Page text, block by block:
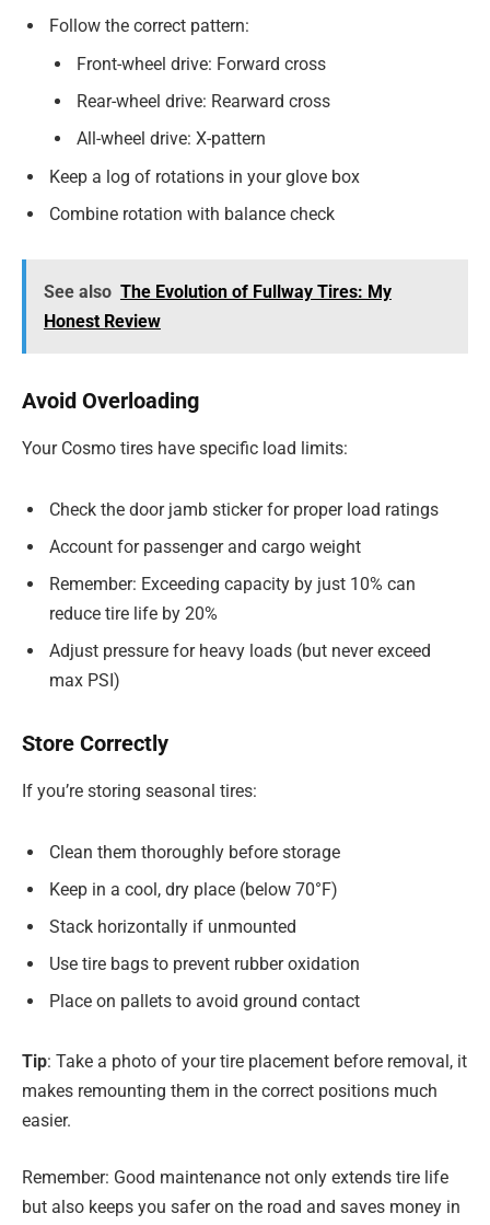
Follow the correct pattern:
Front-wheel drive: Forward cross
Rear-wheel drive: Rearward cross
All-wheel drive: X-pattern
Keep a log of rotations in your glove box
Combine rotation with balance check
See also The Evolution of Fullway Tires: My
Honest Review
Avoid Overloading
Your Cosmo tires have specific load limits:
Check the door jamb sticker for proper load ratings
Account for passenger and cargo weight
Remember: Exceeding capacity by just 10% can
reduce tire life by 20%
Adjust pressure for heavy loads (but never exceed
max PSI)
Store Correctly
If you’re storing seasonal tires:
Clean them thoroughly before storage
Keep in a cool, dry place (below 70°F)
Stack horizontally if unmounted
Use tire bags to prevent rubber oxidation
Place on pallets to avoid ground contact
Tip: Take a photo of your tire placement before removal, it
makes remounting them in the correct positions much
easier.
Remember: Good maintenance not only extends tire life
but also keeps you safer on the road and saves money in